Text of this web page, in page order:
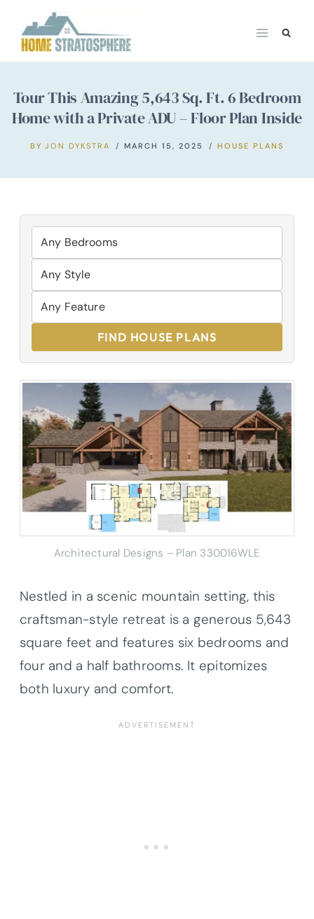
content
Tour This Amazing 5,643 Sq. Ft. 6 Bedroom
Home with a Private ADU – Floor Plan Inside
BY JON DYKSTRA MARCH 15, 2025 HOUSE PLANS
FIND HOUSE PLANS
Architectural Designs – Plan 330016WLE
Nestled in a scenic mountain setting, this
craftsman-style retreat is a generous 5,643
square feet and features six bedrooms and
four and a half bathrooms. It epitomizes
both luxury and comfort.